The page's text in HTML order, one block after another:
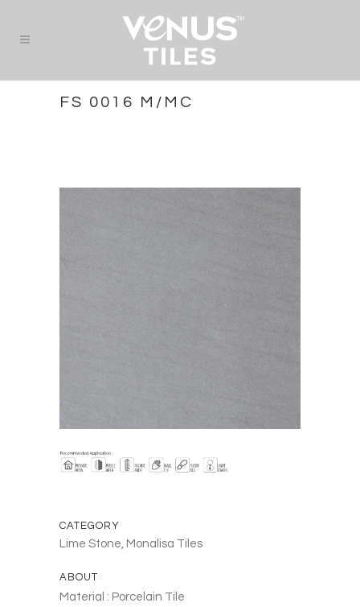
FS 0016 M/MC
CATEGORY
Lime Stone, Monalisa Tiles
ABOUT
Material : Porcelain Tile